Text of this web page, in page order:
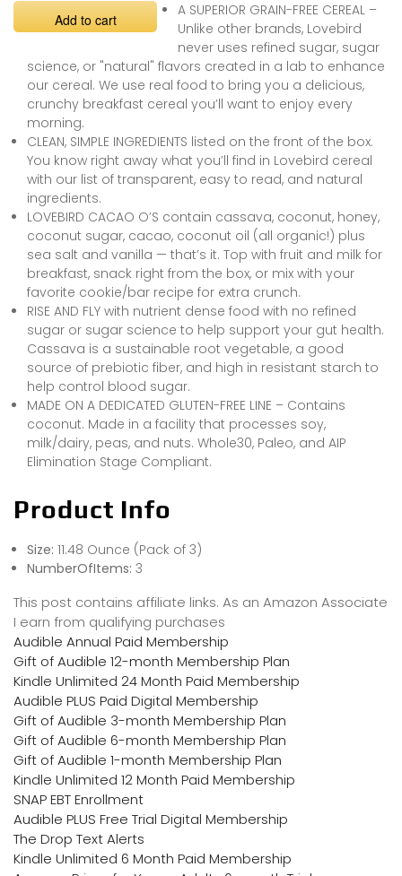
Add to cart
A SUPERIOR GRAIN-FREE CEREAL –
Unlike other brands, Lovebird
never uses refined sugar, sugar
science, or "natural" flavors created in a lab to enhance
our cereal. We use real food to bring you a delicious,
crunchy breakfast cereal you’ll want to enjoy every
morning.
CLEAN, SIMPLE INGREDIENTS listed on the front of the box.
You know right away what you’ll find in Lovebird cereal
with our list of transparent, easy to read, and natural
ingredients.
LOVEBIRD CACAO O’S contain cassava, coconut, honey,
coconut sugar, cacao, coconut oil (all organic!) plus
sea salt and vanilla — that’s it. Top with fruit and milk for
breakfast, snack right from the box, or mix with your
favorite cookie/bar recipe for extra crunch.
RISE AND FLY with nutrient dense food with no refined
sugar or sugar science to help support your gut health.
Cassava is a sustainable root vegetable, a good
source of prebiotic fiber, and high in resistant starch to
help control blood sugar.
MADE ON A DEDICATED GLUTEN-FREE LINE – Contains
coconut. Made in a facility that processes soy,
milk/dairy, peas, and nuts. Whole30, Paleo, and AIP
Elimination Stage Compliant.
Product Info
Size: 11.48 Ounce (Pack of 3)
NumberOfItems: 3
This post contains affiliate links. As an Amazon Associate
I earn from qualifying purchases
Audible Annual Paid Membership
Gift of Audible 12-month Membership Plan
Kindle Unlimited 24 Month Paid Membership
Audible PLUS Paid Digital Membership
Gift of Audible 3-month Membership Plan
Gift of Audible 6-month Membership Plan
Gift of Audible 1-month Membership Plan
Kindle Unlimited 12 Month Paid Membership
SNAP EBT Enrollment
Audible PLUS Free Trial Digital Membership
The Drop Text Alerts
Kindle Unlimited 6 Month Paid Membership